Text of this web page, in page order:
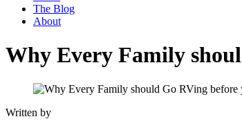
The Blog
About
Why Every Family
Written by